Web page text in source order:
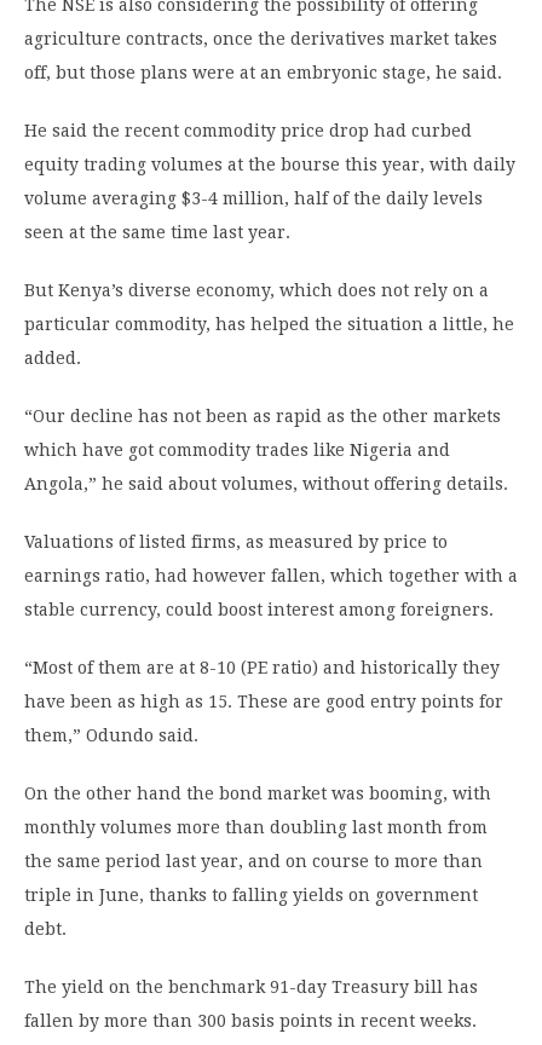
The NSE is also considering the possibility of offering
agriculture contracts, once the derivatives market takes
off, but those plans were at an embryonic stage, he said.
He said the recent commodity price drop had curbed
equity trading volumes at the bourse this year, with daily
volume averaging $3-4 million, half of the daily levels
seen at the same time last year.
But Kenya’s diverse economy, which does not rely on a
particular commodity, has helped the situation a little, he
added.
“Our decline has not been as rapid as the other markets
which have got commodity trades like Nigeria and
Angola,” he said about volumes, without offering details.
Valuations of listed firms, as measured by price to
earnings ratio, had however fallen, which together with a
stable currency, could boost interest among foreigners.
“Most of them are at 8-10 (PE ratio) and historically they
have been as high as 15. These are good entry points for
them,” Odundo said.
On the other hand the bond market was booming, with
monthly volumes more than doubling last month from
the same period last year, and on course to more than
triple in June, thanks to falling yields on government
debt.
The yield on the benchmark 91-day Treasury bill has
fallen by more than 300 basis points in recent weeks.